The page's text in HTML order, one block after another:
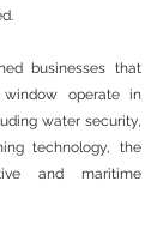
businesses that
operate in
water security,
technology, the
and maritime